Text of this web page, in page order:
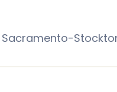
Sacramento-